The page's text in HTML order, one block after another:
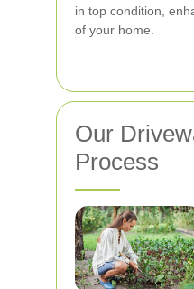
in top condition,
of your home.
Our
Process